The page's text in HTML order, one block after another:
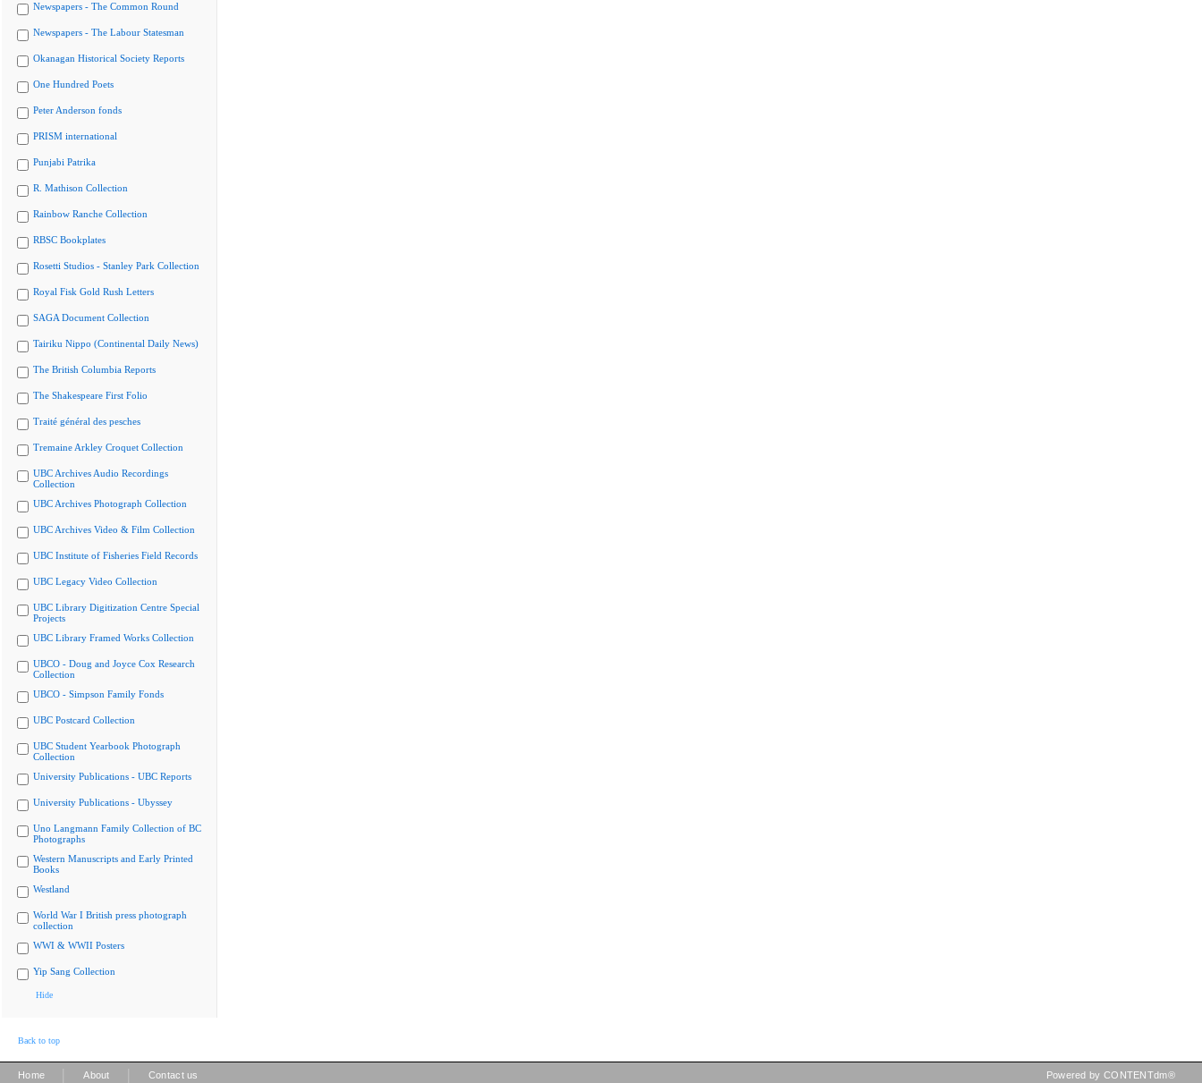
Newspapers - The Common Round
Newspapers - The Labour Statesman
Okanagan Historical Society Reports
One Hundred Poets
Peter Anderson fonds
PRISM international
Punjabi Patrika
R. Mathison Collection
Rainbow Ranche Collection
RBSC Bookplates
Rosetti Studios - Stanley Park Collection
Royal Fisk Gold Rush Letters
SAGA Document Collection
Tairiku Nippo (Continental Daily News)
The British Columbia Reports
The Shakespeare First Folio
Traité général des pesches
Tremaine Arkley Croquet Collection
UBC Archives Audio Recordings
Collection
UBC Archives Photograph Collection
UBC Archives Video & Film Collection
UBC Institute of Fisheries Field Records
UBC Legacy Video Collection
UBC Library Digitization Centre Special
Projects
UBC Library Framed Works Collection
UBCO - Doug and Joyce Cox Research
Collection
UBCO - Simpson Family Fonds
UBC Postcard Collection
UBC Student Yearbook Photograph
Collection
University Publications - UBC Reports
University Publications - Ubyssey
Uno Langmann Family Collection of BC
Photographs
Western Manuscripts and Early Printed
Books
Westland
World War I British press photograph
collection
WWI & WWII Posters
Yip Sang Collection
Hide
Back to top
Home About Contact us Powered by CONTENTdm®